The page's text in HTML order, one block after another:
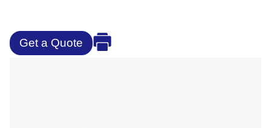
Get a Quote